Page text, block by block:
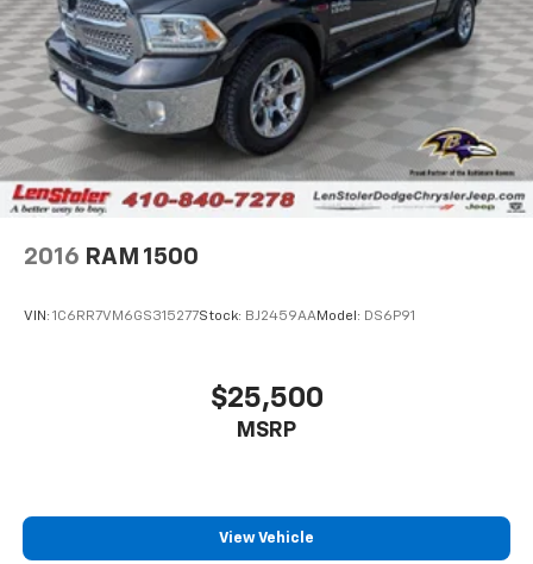
Multi-Link Rear Suspension w/Coil Springs
4-Wheel Disc Brakes w/4-Wheel ABS, Front And
Rear Vented Discs, Brake Assist, Hill Hold Control
and Electric Parking Brake
2016 RAM 1500
VIN: 1C6RR7VM6GS315277Stock: BJ2459AAModel: DS6P91
$25,500
MSRP
View Vehicle